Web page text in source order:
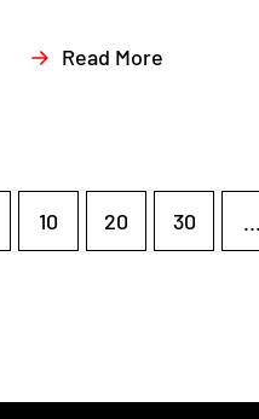
Read More
10 20 30 ...